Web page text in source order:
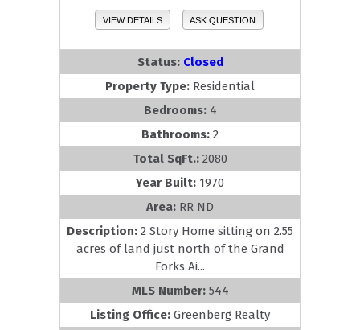
VIEW DETAILS ASK QUESTION
Status: Closed
Property Type: Residential
Bedrooms: 4
Bathrooms: 2
Total SqFt.: 2080
Year Built: 1970
Area: RR ND
Description: 2 Story Home sitting on 2.55
acres of land just north of the Grand
Forks Ai...
MLS Number: 544
Listing Office: Greenberg Realty